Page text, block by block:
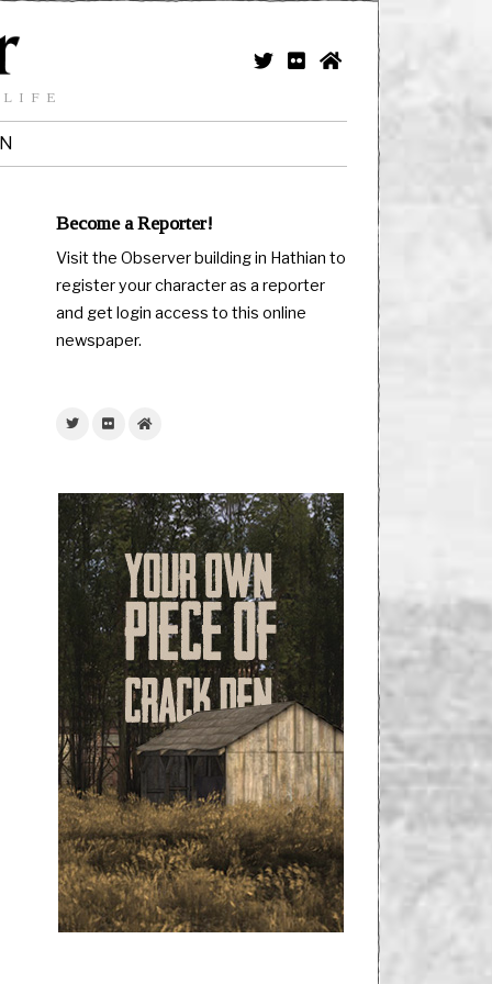
Become a Reporter!
Visit the Observer building in Hathian to
register your character as a reporter
and get login access to this online
newspaper.